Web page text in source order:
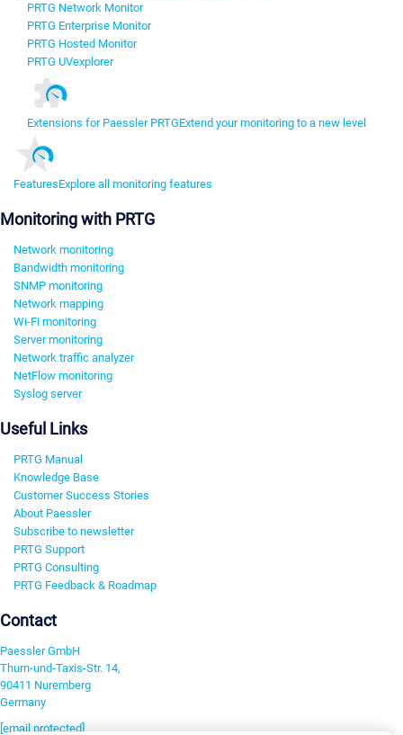
PRTG Network Monitor
PRTG Enterprise Monitor
PRTG Hosted Monitor
PRTG UVexplorer
Extensions for Paessler PRTGExtend your monitoring to a new level
FeaturesExplore all monitoring features
Monitoring with PRTG
Network monitoring
Bandwidth monitoring
SNMP monitoring
Network mapping
Wi-Fi monitoring
Server monitoring
Network traffic analyzer
NetFlow monitoring
Syslog server
Useful Links
PRTG Manual
Knowledge Base
Customer Success Stories
About Paessler
Subscribe to newsletter
PRTG Support
PRTG Consulting
PRTG Feedback & Roadmap
Contact
Paessler GmbH
Thurn-und-Taxis-Str. 14,
90411 Nuremberg
Germany
[email protected]